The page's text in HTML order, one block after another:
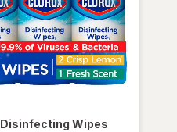
Disinfecting Wipes